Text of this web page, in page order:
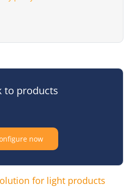
to products
now
for light products